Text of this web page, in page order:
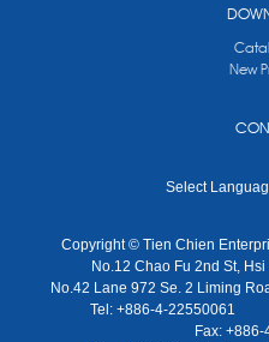
New
Select
Copyright © Tien Chien
No.12 Chao Fu 2nd St,
No.42 Lane 972 Se. 2 Liming
Tel: +886-4-22550061
Fax: